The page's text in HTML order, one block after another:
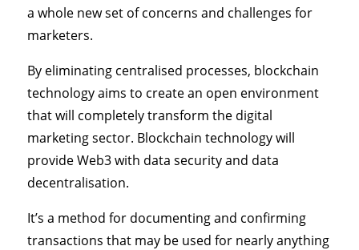
a whole new set of concerns and challenges for
marketers.
By eliminating centralised processes, blockchain
technology aims to create an open environment
that will completely transform the digital
marketing sector. Blockchain technology will
provide Web3 with data security and data
decentralisation.
It’s a method for documenting and confirming
transactions that may be used for nearly anything